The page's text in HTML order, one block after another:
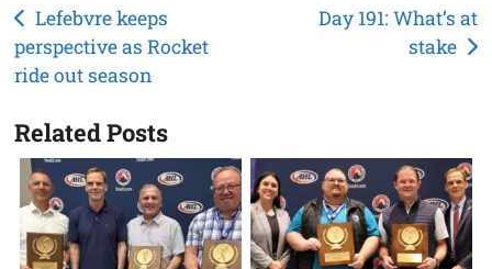
Post
navigation
Lefebvre keeps
perspective as Rocket
ride out season
Day 191: What’s at
stake
Related Posts